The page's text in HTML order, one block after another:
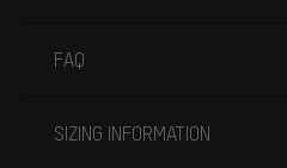
FAQ
SIZING INFORMATION